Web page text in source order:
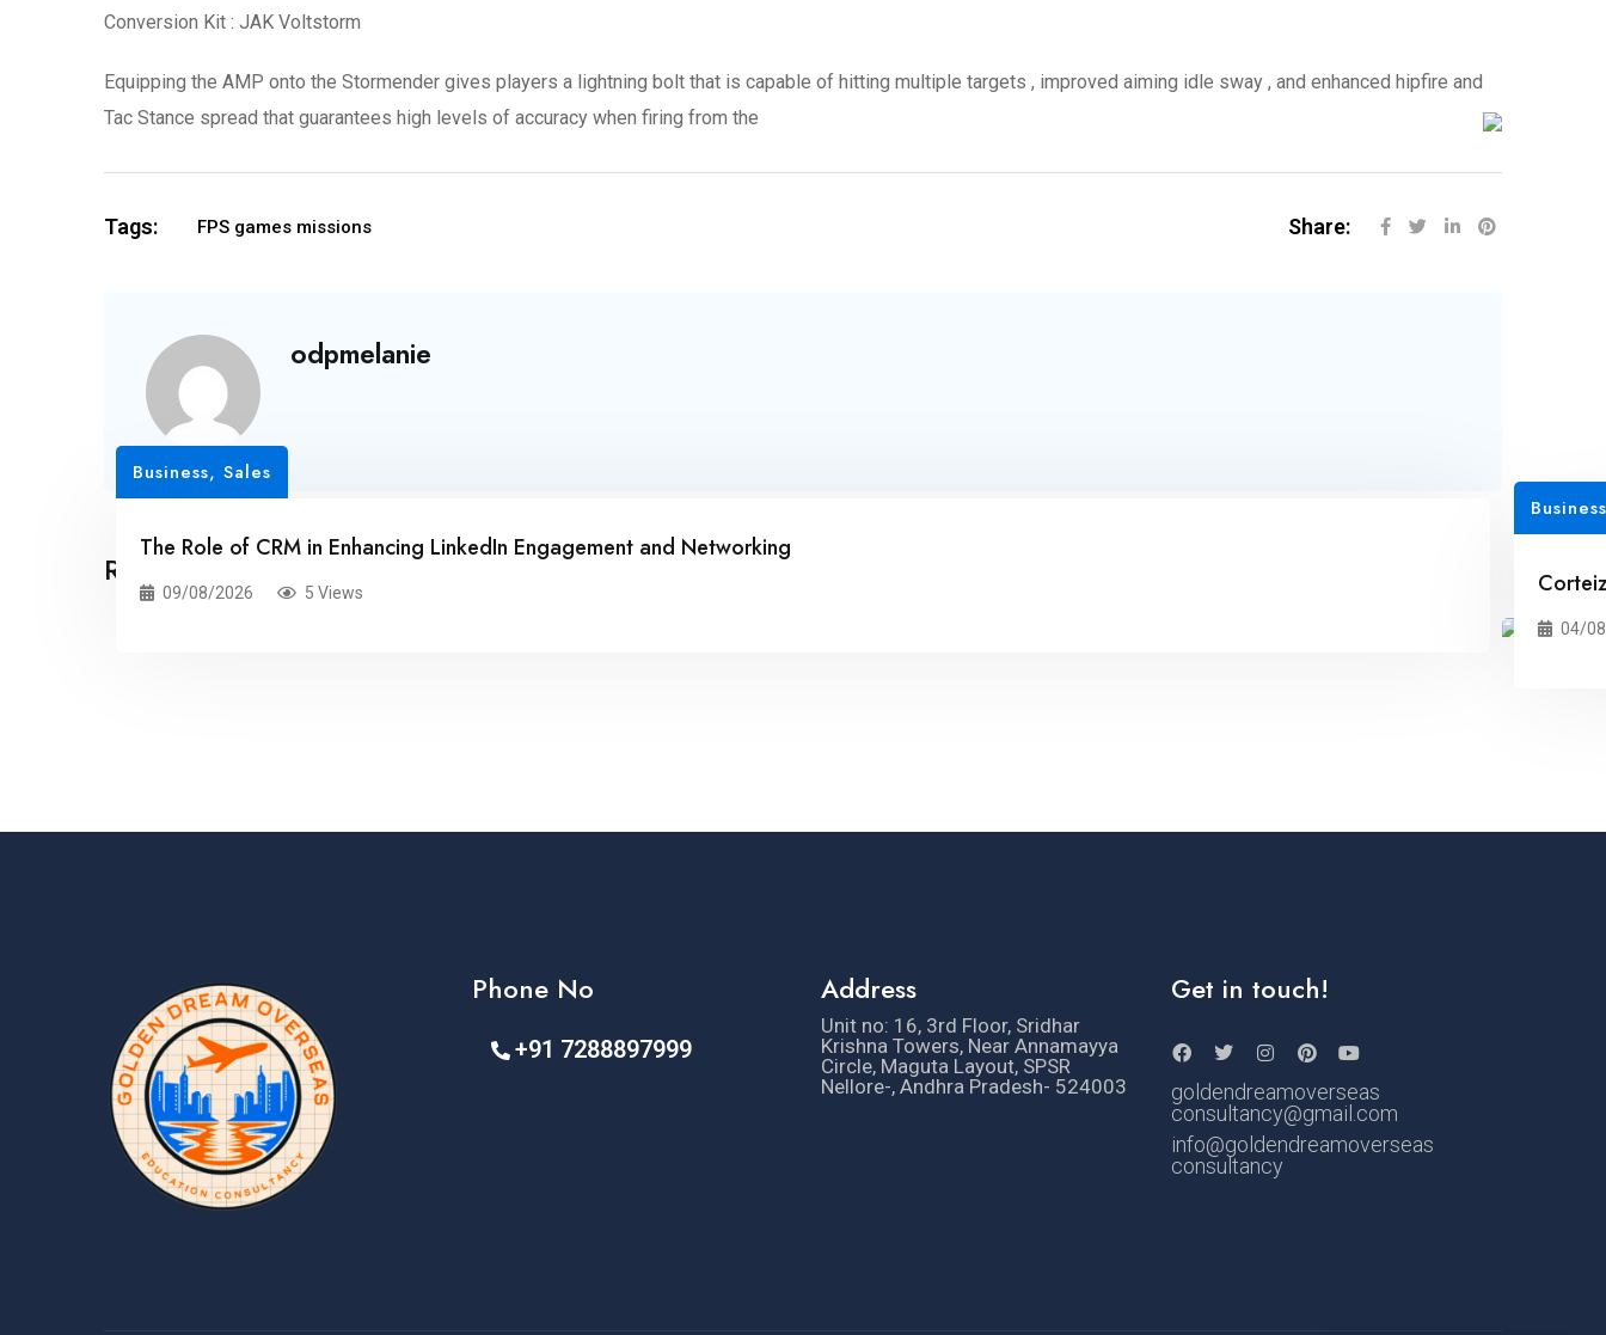
Conversion Kit : JAK Voltstorm
Equipping the AMP onto the Stormender gives players a lightning bolt that is capable of hitting multiple targets , improved aiming idle sway , and enhanced hipfire and
Tac Stance spread that guarantees high levels of accuracy when firing from the
Tags: FPS games missions Share:
odpmelanie
Related Posts
Business, Sales
The Role of CRM in Enhancing LinkedIn Engagement and Networking
09/08/2026 5 Views
04/
Phone No
+91 7288897999
Address
Unit no: 16, 3rd Floor, Sridhar
Krishna Towers, Near Annamayya
Circle, Maguta Layout, SPSR
Nellore-, Andhra Pradesh- 524003
Get in touch!
goldendreamoverseas
consultancy@gmail.com
info@goldendreamoverseas
consultancy